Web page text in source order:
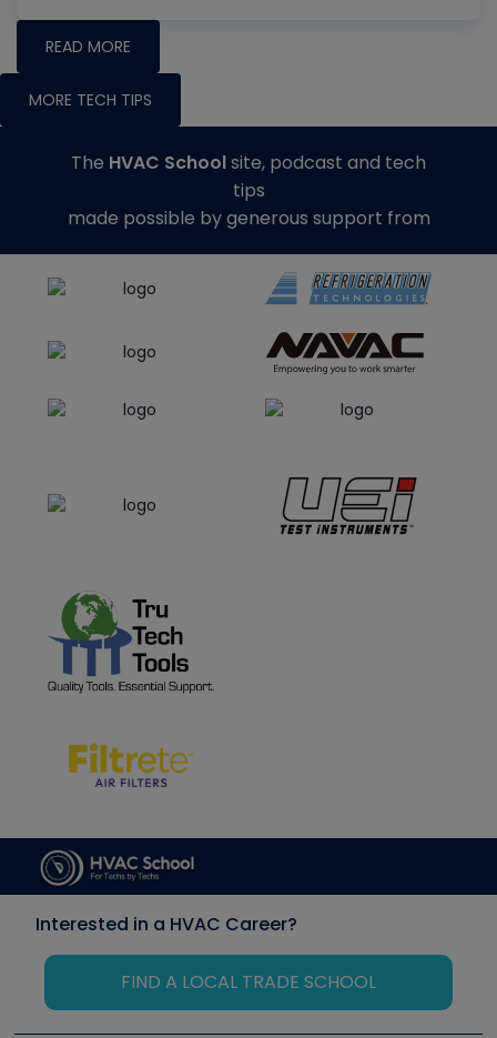
READ MORE
MORE TECH TIPS
The HVAC Schoolsite, podcast and tech
tips
made possible by generous support from
Interested in a HVAC Career?
FIND A LOCAL TRADE SCHOOL